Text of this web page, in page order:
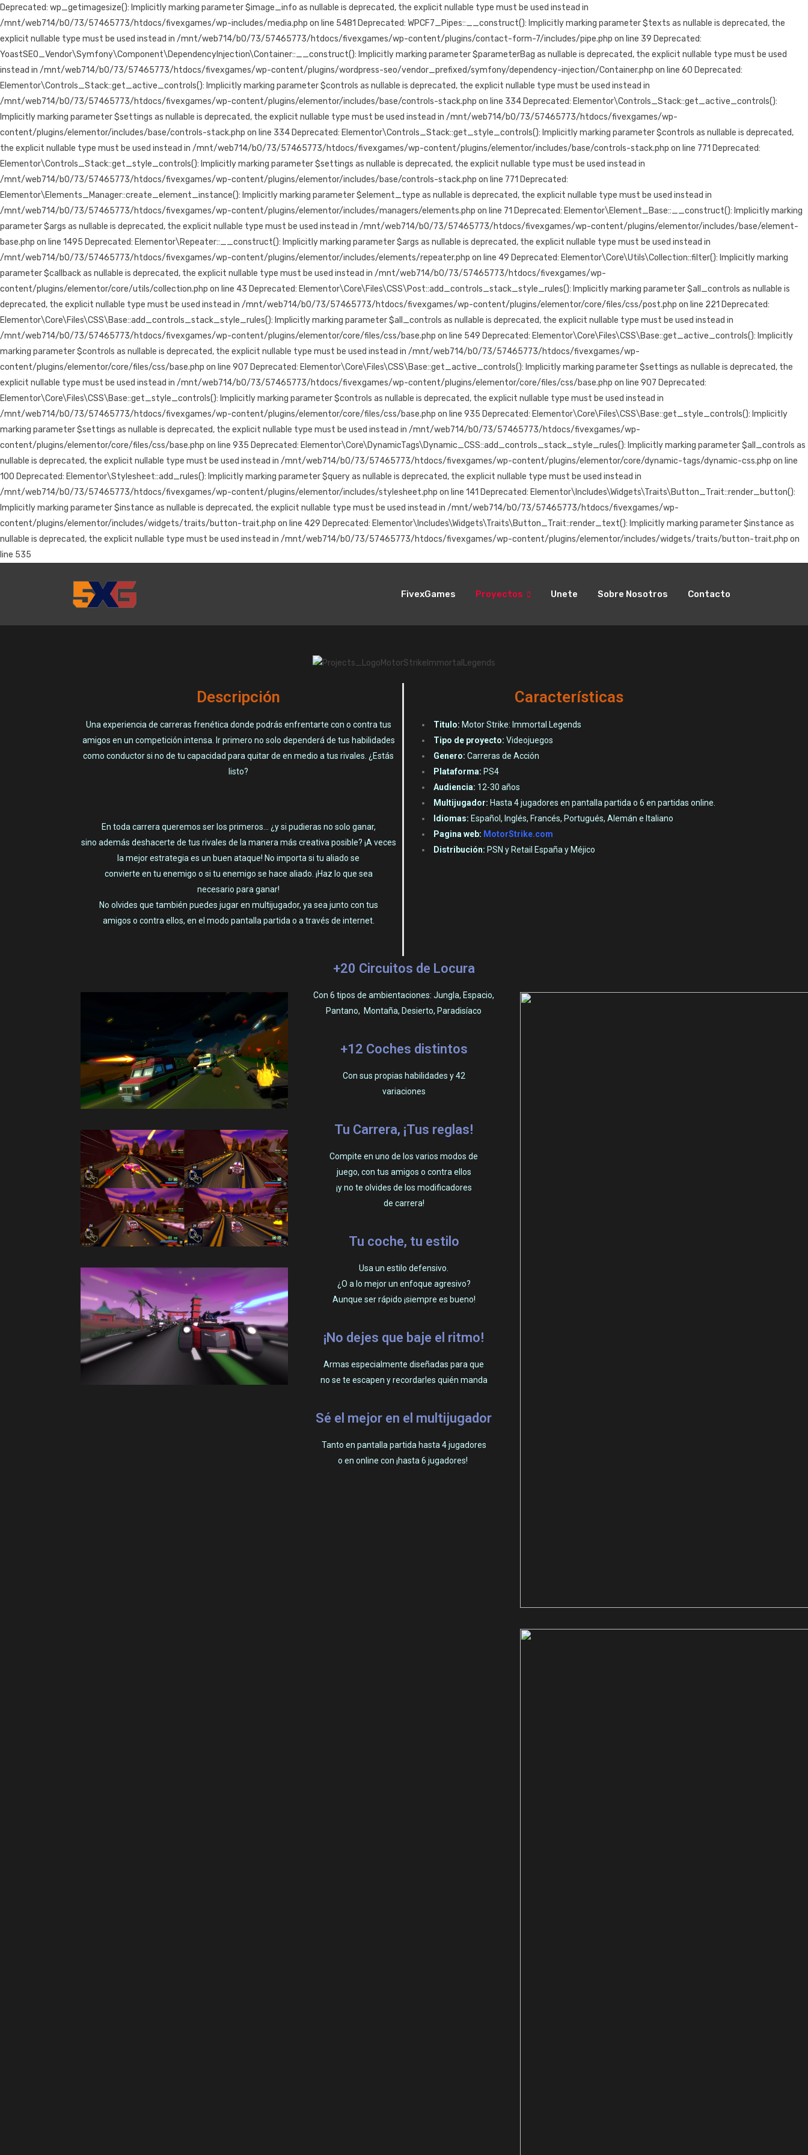
Deprecated: wp_getimagesize(): Implicitly marking parameter $image_info as nullable is deprecated, the explicit nullable type must be used instead in
/mnt/web714/b0/73/57465773/htdocs/fivexgames/wp-includes/media.php on line 5481 Deprecated: WPCF7_Pipes::__construct(): Implicitly marking parameter $texts as nullable is deprecated, the
explicit nullable type must be used instead in /mnt/web714/b0/73/57465773/htdocs/fivexgames/wp-content/plugins/contact-form-7/includes/pipe.php on line 39 Deprecated:
YoastSEO_Vendor\Symfony\Component\DependencyInjection\Container::__construct(): Implicitly marking parameter $parameterBag as nullable is deprecated, the explicit nullable type must be used
instead in /mnt/web714/b0/73/57465773/htdocs/fivexgames/wp-content/plugins/wordpress-seo/vendor_prefixed/symfony/dependency-injection/Container.php on line 60 Deprecated:
Elementor\Controls_Stack::get_active_controls(): Implicitly marking parameter $controls as nullable is deprecated, the explicit nullable type must be used instead in
/mnt/web714/b0/73/57465773/htdocs/fivexgames/wp-content/plugins/elementor/includes/base/controls-stack.php on line 334 Deprecated: Elementor\Controls_Stack::get_active_controls():
Implicitly marking parameter $settings as nullable is deprecated, the explicit nullable type must be used instead in /mnt/web714/b0/73/57465773/htdocs/fivexgames/wp-
content/plugins/elementor/includes/base/controls-stack.php on line 334 Deprecated: Elementor\Controls_Stack::get_style_controls(): Implicitly marking parameter $controls as nullable is deprecated,
the explicit nullable type must be used instead in /mnt/web714/b0/73/57465773/htdocs/fivexgames/wp-content/plugins/elementor/includes/base/controls-stack.php on line 771 Deprecated:
Elementor\Controls_Stack::get_style_controls(): Implicitly marking parameter $settings as nullable is deprecated, the explicit nullable type must be used instead in
/mnt/web714/b0/73/57465773/htdocs/fivexgames/wp-content/plugins/elementor/includes/base/controls-stack.php on line 771 Deprecated:
Elementor\Elements_Manager::create_element_instance(): Implicitly marking parameter $element_type as nullable is deprecated, the explicit nullable type must be used instead in
/mnt/web714/b0/73/57465773/htdocs/fivexgames/wp-content/plugins/elementor/includes/managers/elements.php on line 71 Deprecated: Elementor\Element_Base::__construct(): Implicitly marking
parameter $args as nullable is deprecated, the explicit nullable type must be used instead in /mnt/web714/b0/73/57465773/htdocs/fivexgames/wp-content/plugins/elementor/includes/base/element-
base.php on line 1495 Deprecated: Elementor\Repeater::__construct(): Implicitly marking parameter $args as nullable is deprecated, the explicit nullable type must be used instead in
/mnt/web714/b0/73/57465773/htdocs/fivexgames/wp-content/plugins/elementor/includes/elements/repeater.php on line 49 Deprecated: Elementor\Core\Utils\Collection::filter(): Implicitly marking
parameter $callback as nullable is deprecated, the explicit nullable type must be used instead in /mnt/web714/b0/73/57465773/htdocs/fivexgames/wp-
content/plugins/elementor/core/utils/collection.php on line 43 Deprecated: Elementor\Core\Files\CSS\Post::add_controls_stack_style_rules(): Implicitly marking parameter $all_controls as nullable is
deprecated, the explicit nullable type must be used instead in /mnt/web714/b0/73/57465773/htdocs/fivexgames/wp-content/plugins/elementor/core/files/css/post.php on line 221 Deprecated:
Elementor\Core\Files\CSS\Base::add_controls_stack_style_rules(): Implicitly marking parameter $all_controls as nullable is deprecated, the explicit nullable type must be used instead in
/mnt/web714/b0/73/57465773/htdocs/fivexgames/wp-content/plugins/elementor/core/files/css/base.php on line 549 Deprecated: Elementor\Core\Files\CSS\Base::get_active_controls(): Implicitly
marking parameter $controls as nullable is deprecated, the explicit nullable type must be used instead in /mnt/web714/b0/73/57465773/htdocs/fivexgames/wp-
content/plugins/elementor/core/files/css/base.php on line 907 Deprecated: Elementor\Core\Files\CSS\Base::get_active_controls(): Implicitly marking parameter $settings as nullable is deprecated, the
explicit nullable type must be used instead in /mnt/web714/b0/73/57465773/htdocs/fivexgames/wp-content/plugins/elementor/core/files/css/base.php on line 907 Deprecated:
Elementor\Core\Files\CSS\Base::get_style_controls(): Implicitly marking parameter $controls as nullable is deprecated, the explicit nullable type must be used instead in
/mnt/web714/b0/73/57465773/htdocs/fivexgames/wp-content/plugins/elementor/core/files/css/base.php on line 935 Deprecated: Elementor\Core\Files\CSS\Base::get_style_controls(): Implicitly
marking parameter $settings as nullable is deprecated, the explicit nullable type must be used instead in /mnt/web714/b0/73/57465773/htdocs/fivexgames/wp-
content/plugins/elementor/core/files/css/base.php on line 935 Deprecated: Elementor\Core\DynamicTags\Dynamic_CSS::add_controls_stack_style_rules(): Implicitly marking parameter $all_controls as
nullable is deprecated, the explicit nullable type must be used instead in /mnt/web714/b0/73/57465773/htdocs/fivexgames/wp-content/plugins/elementor/core/dynamic-tags/dynamic-css.php on line
100 Deprecated: Elementor\Stylesheet::add_rules(): Implicitly marking parameter $query as nullable is deprecated, the explicit nullable type must be used instead in
/mnt/web714/b0/73/57465773/htdocs/fivexgames/wp-content/plugins/elementor/includes/stylesheet.php on line 141 Deprecated: Elementor\Includes\Widgets\Traits\Button_Trait::render_button():
Implicitly marking parameter $instance as nullable is deprecated, the explicit nullable type must be used instead in /mnt/web714/b0/73/57465773/htdocs/fivexgames/wp-
content/plugins/elementor/includes/widgets/traits/button-trait.php on line 429 Deprecated: Elementor\Includes\Widgets\Traits\Button_Trait::render_text(): Implicitly marking parameter $instance as
nullable is deprecated, the explicit nullable type must be used instead in /mnt/web714/b0/73/57465773/htdocs/fivexgames/wp-content/plugins/elementor/includes/widgets/traits/button-trait.php on
line 535
FivexGames Proyectos Unete Sobre Nosotros Contacto
Descripción
Una experiencia de carreras frenética donde podrás enfrentarte con o contra tus
amigos en un competición intensa. Ir primero no solo dependerá de tus habilidades
como conductor si no de tu capacidad para quitar de en medio a tus rivales. ¿Estás
listo?
En toda carrera queremos ser los primeros… ¿y si pudieras no solo ganar,
sino además deshacerte de tus rivales de la manera más creativa posible? ¡A veces
la mejor estrategia es un buen ataque! No importa si tu aliado se
convierte en tu enemigo o si tu enemigo se hace aliado. ¡Haz lo que sea
necesario para ganar!
No olvides que también puedes jugar en multijugador, ya sea junto con tus
amigos o contra ellos, en el modo pantalla partida o a través de internet.
Características
Titulo: Motor Strike: Immortal Legends
Tipo de proyecto: Videojuegos
Genero: Carreras de Acción
Plataforma: PS4
Audiencia: 12-30 años
Multijugador: Hasta 4 jugadores en pantalla partida o 6 en partidas online.
Idiomas: Español, Inglés, Francés, Portugués, Alemán e Italiano
Pagina web: MotorStrike.com
Distribución: PSN y Retail España y Méjico
+20 Circuitos de Locura
Con 6 tipos de ambientaciones: Jungla, Espacio,
Pantano, Montaña, Desierto, Paradisíaco
+12 Coches distintos
Con sus propias habilidades y 42
variaciones
Tu Carrera, ¡Tus reglas!
Compite en uno de los varios modos de
juego, con tus amigos o contra ellos
¡y no te olvides de los modificadores
de carrera!
Tu coche, tu estilo
Usa un estilo defensivo.
¿O a lo mejor un enfoque agresivo?
Aunque ser rápido ¡siempre es bueno!
¡No dejes que baje el ritmo!
Armas especialmente diseñadas para que
no se te escapen y recordarles quién manda
Sé el mejor en el multijugador
Tanto en pantalla partida hasta 4 jugadores
o en online con ¡hasta 6 jugadores!